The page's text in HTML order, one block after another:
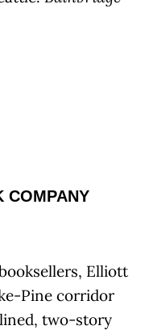
COMPANY
Elliott
Pine corridor
two-story